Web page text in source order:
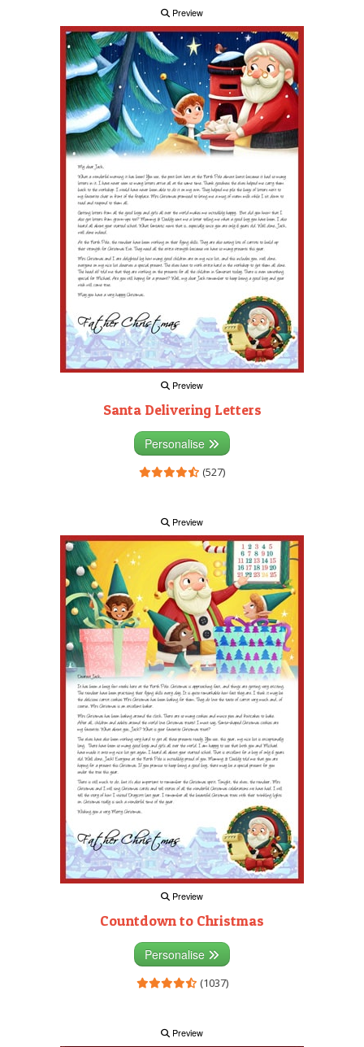
Preview
Preview
Santa Delivering Letters
Personalise
(527)
Preview
Preview
Countdown to Christmas
Personalise
(1037)
Preview